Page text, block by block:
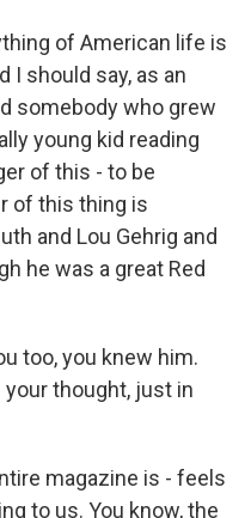
of American life is
I should say, as an
somebody who grew
young kid reading
of this - to be
of this thing is
and Lou Gehrig and
he was a great Red
too, you knew him.
thought, just in
magazine is - feels
to us. You know, the